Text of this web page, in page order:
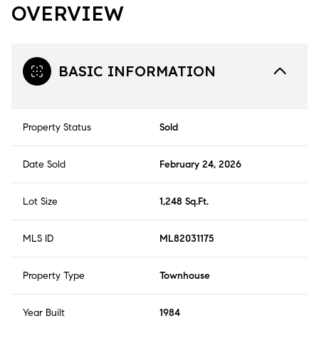
OVERVIEW
BASIC INFORMATION
Property Status Sold
Date Sold February 24, 2026
Lot Size 1,248 Sq.Ft.
MLS ID ML82031175
Property Type Townhouse
Year Built 1984